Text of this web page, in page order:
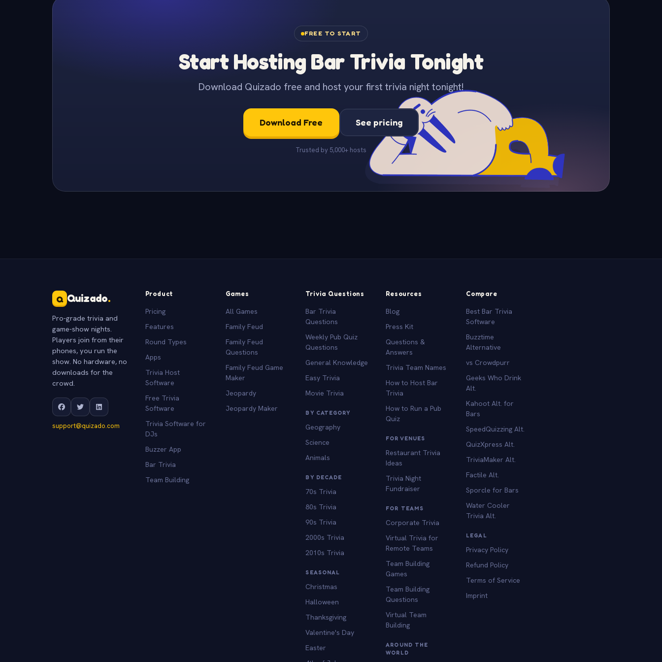
FREE TO START
Start Hosting Bar Trivia Tonight
Download Quizado free and host your first trivia night tonight!
Download Free See pricing
Trusted by 5,000+ hosts
Q Quizado.
Pro-grade trivia and
game-show nights.
Players join from their
phones, you run the
show. No hardware, no
downloads for the
crowd.
support@quizado.com
Product
Pricing
Features
Round Types
Apps
Trivia Host
Software
Free Trivia
Software
Trivia Software for
DJs
Buzzer App
Bar Trivia
Team Building
Games
All Games
Family Feud
Family Feud
Questions
Family Feud Game
Maker
Jeopardy
Jeopardy Maker
Trivia Questions
Bar Trivia
Questions
Weekly Pub Quiz
Questions
General Knowledge
Easy Trivia
Movie Trivia
BY CATEGORY
Geography
Science
Animals
BY DECADE
70s Trivia
80s Trivia
90s Trivia
2000s Trivia
2010s Trivia
SEASONAL
Christmas
Halloween
Thanksgiving
Valentine's Day
Easter
Resources
Blog
Press Kit
Questions &
Answers
Trivia Team Names
How to Host Bar
Trivia
How to Run a Pub
Quiz
FOR VENUES
Restaurant Trivia
Ideas
Trivia Night
Fundraiser
FOR TEAMS
Corporate Trivia
Virtual Trivia for
Remote Teams
Team Building
Games
Team Building
Questions
Virtual Team
Building
AROUND THE
WORLD
Compare
Best Bar Trivia
Software
Buzztime
Alternative
vs Crowdpurr
Geeks Who Drink
Alt.
Kahoot Alt. for
Bars
SpeedQuizzing Alt.
QuizXpress Alt.
TriviaMaker Alt.
Factile Alt.
Sporcle for Bars
Water Cooler
Trivia Alt.
LEGAL
Privacy Policy
Refund Policy
Terms of Service
Imprint